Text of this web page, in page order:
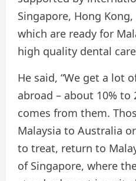
Singapore, Hong
which are ready for
high quality dental
He said, “We get a lot
abroad – about 10% to
comes from them.
Malaysia to Australia
to treat, return to
of Singapore, where